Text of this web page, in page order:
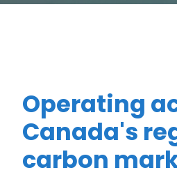
Operating
Canada's
carbon